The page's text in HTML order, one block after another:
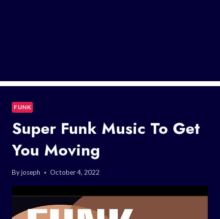
FUNK
Super Funk Music To Get
You Moving
Byjoseph October 4, 2022